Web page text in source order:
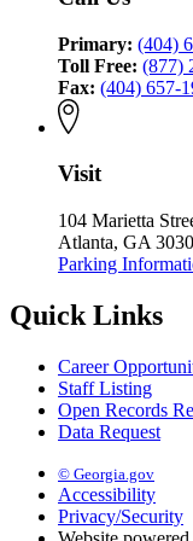
Primary: (404)
Toll Free: (877)
Fax: (404) 657-
Visit
104 Marietta
Atlanta, GA
Parking
Quick Links
Career
Staff Listing
Open Records
Data Request
© Georgia.gov
Accessibility
Privacy/Security